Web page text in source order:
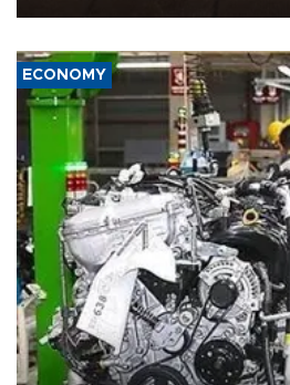
ECONOMY